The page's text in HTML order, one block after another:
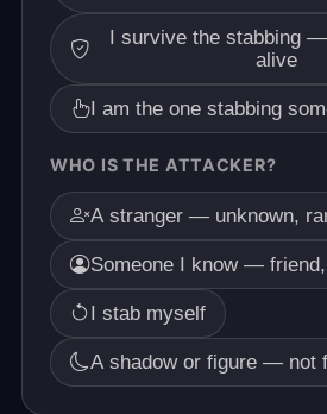
I survive the stabbing
alive
I am the one stabbing
WHO IS THE ATTACKER?
A stranger — unknown,
Someone I know —
I stab myself
A shadow or figure — not